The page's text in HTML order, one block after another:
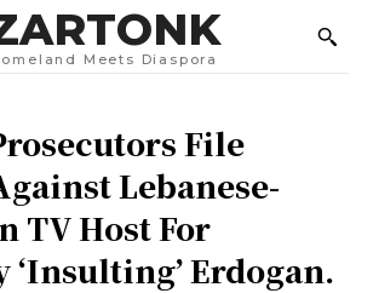
Meets Diaspora
File
Lebanese-
TV Host For
Erdogan.